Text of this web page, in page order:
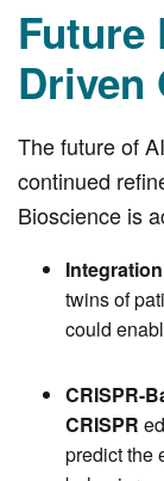
Future
Driven
The future of
continued
Bioscience is
twins of
could
CRISPR-
CRISPR
predict the